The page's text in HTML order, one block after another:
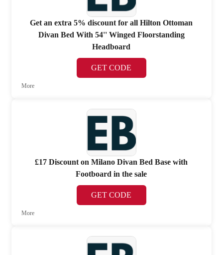
Get an extra 5% discount for all Hilton Ottoman
Divan Bed With 54'' Winged Floorstanding
Headboard
GET CODE
More
£17 Discount on Milano Divan Bed Base with
Footboard in the sale
GET CODE
More